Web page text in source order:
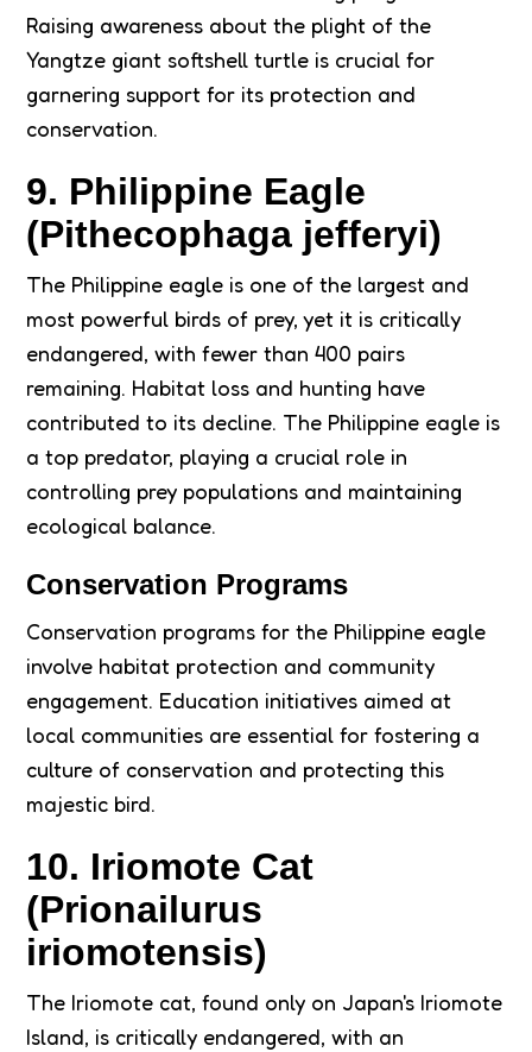
Raising awareness about the plight of the
Yangtze giant softshell turtle is crucial for
garnering support for its protection and
conservation.
9. Philippine Eagle
(Pithecophaga jefferyi)
The Philippine eagle is one of the largest and
most powerful birds of prey, yet it is critically
endangered, with fewer than 400 pairs
remaining. Habitat loss and hunting have
contributed to its decline. The Philippine eagle is
a top predator, playing a crucial role in
controlling prey populations and maintaining
ecological balance.
Conservation Programs
Conservation programs for the Philippine eagle
involve habitat protection and community
engagement. Education initiatives aimed at
local communities are essential for fostering a
culture of conservation and protecting this
majestic bird.
10. Iriomote Cat
(Prionailurus
iriomotensis)
The Iriomote cat, found only on Japan's Iriomote
Island, is critically endangered, with an